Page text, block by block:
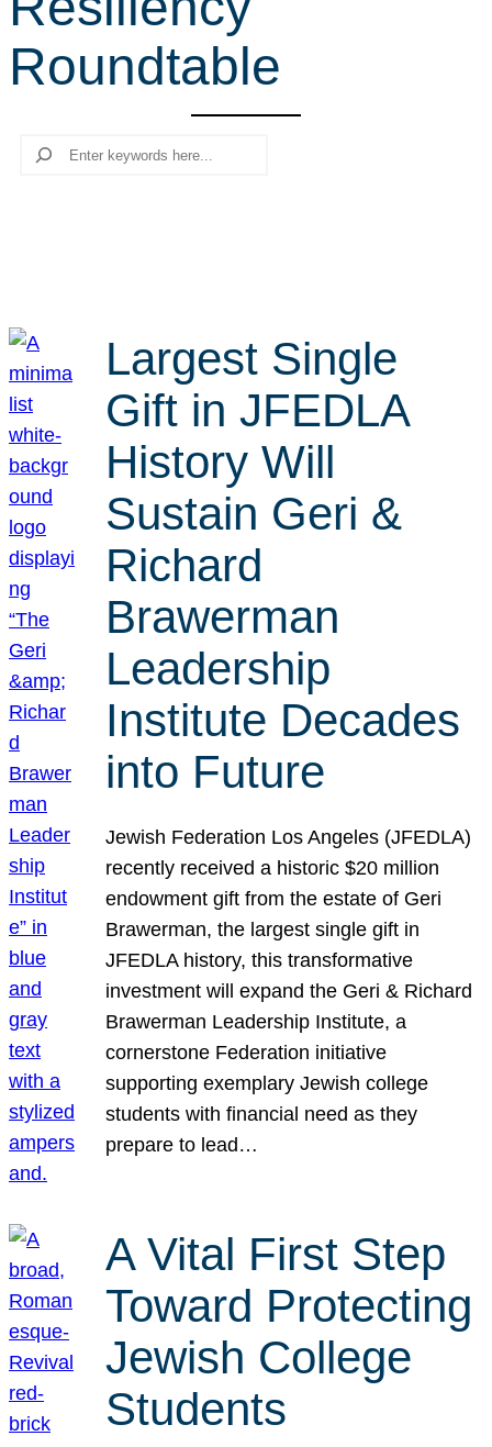
c
h
Roundtable
Search
Largest Single
Gift in JFEDLA
History Will
Sustain Geri &
Richard
Brawerman
Leadership
Institute Decades
into Future
Jewish Federation Los Angeles (JFEDLA)
recently received a historic $20 million
endowment gift from the estate of Geri
Brawerman, the largest single gift in
JFEDLA history, this transformative
investment will expand the Geri & Richard
Brawerman Leadership Institute, a
cornerstone Federation initiative
supporting exemplary Jewish college
students with financial need as they
prepare to lead…
A Vital First Step
Toward Protecting
Jewish College
Students